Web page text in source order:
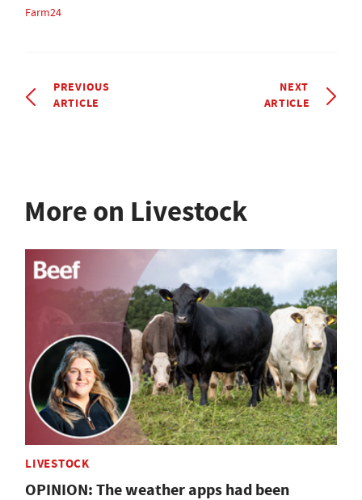
Farm24
PREVIOUS
ARTICLE
NEXT
ARTICLE
More on Livestock
LIVESTOCK
OPINION: The weather apps had been